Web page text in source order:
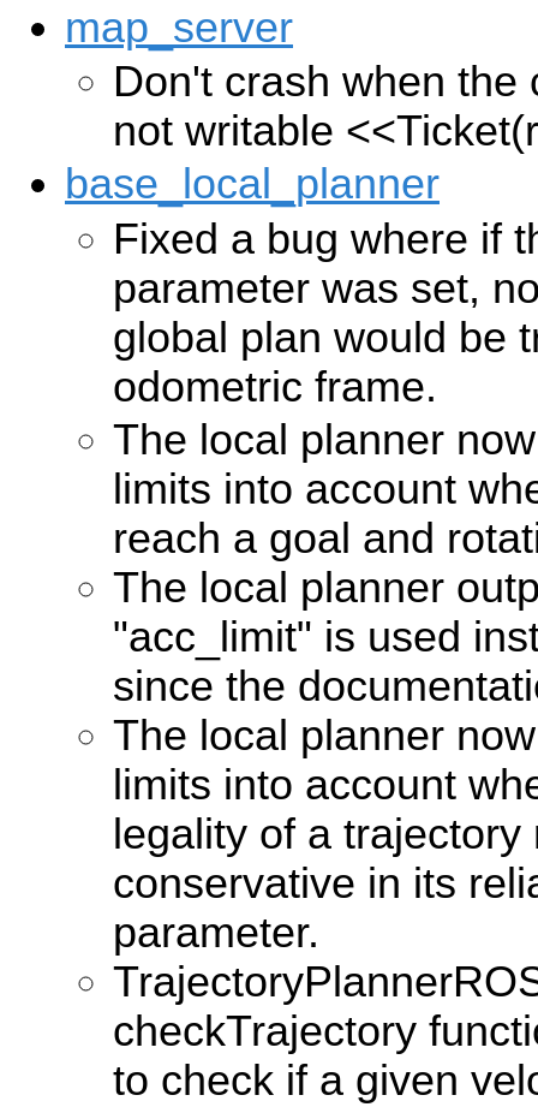
map_server
Don't crash when the
not writable
base_local_planner
Fixed a bug where if
parameter was set,
global plan would be
odometric frame.
The local planner
limits into account
reach a goal and
The local planner
"acc_limit" is used
since the
The local planner
limits into account
legality of a
conservative in its
parameter.
checkTrajectory
to check if a given